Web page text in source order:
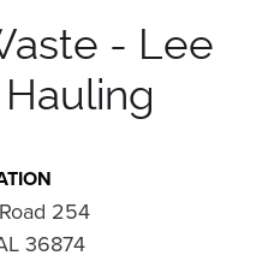
- Lee
254
36874